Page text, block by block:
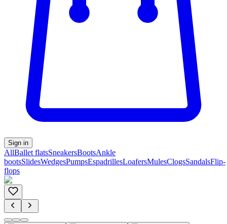
Sign in
AllBallet flatsSneakersBootsAnkle
bootsSlidesWedgesPumpsEspadrillesLoafersMulesClogsSandalsFlip-
flops